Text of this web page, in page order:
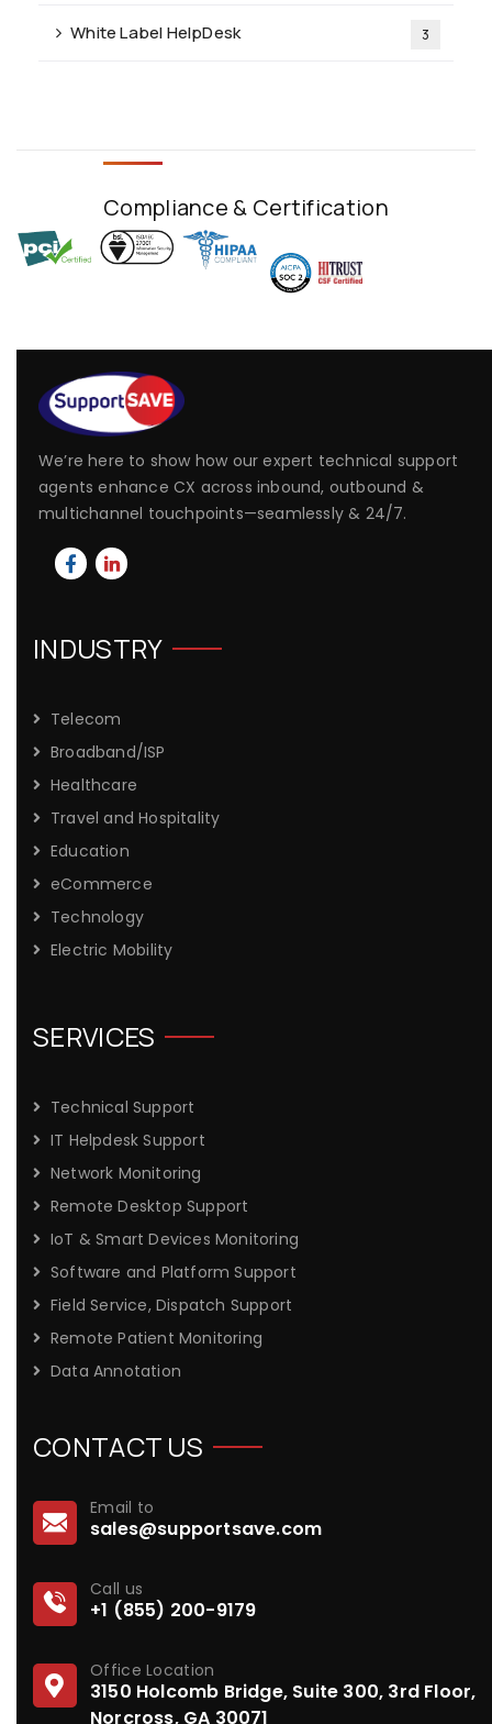
White Label HelpDesk 3
Compliance & Certification
We’re here to show how our expert technical support
agents enhance CX across inbound, outbound &
multichannel touchpoints—seamlessly & 24/7.
INDUSTRY
Telecom
Broadband/ISP
Healthcare
Travel and Hospitality
Education
eCommerce
Technology
Electric Mobility
SERVICES
Technical Support
IT Helpdesk Support
Network Monitoring
Remote Desktop Support
IoT & Smart Devices Monitoring
Software and Platform Support
Field Service, Dispatch Support
Remote Patient Monitoring
Data Annotation
CONTACT US
Email to
sales@supportsave.com
Call us
+1 (855) 200-9179
Office Location
3150 Holcomb Bridge, Suite 300, 3rd Floor,
Norcross, GA 30071